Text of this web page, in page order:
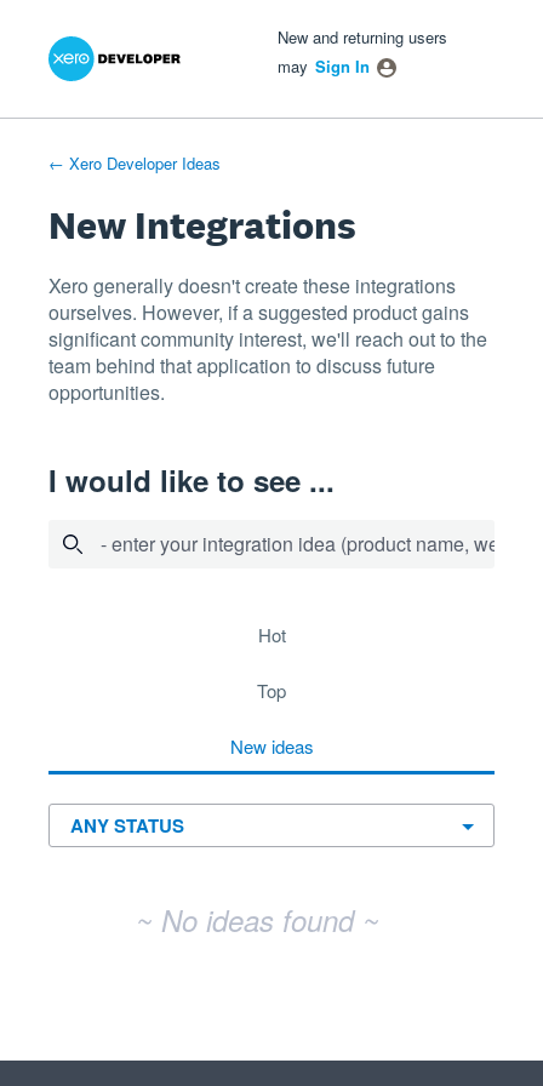
Skip
New and returning users
may Sign In
← Xero Developer Ideas
New Integrations
Xero generally doesn't create these integrations
ourselves. However, if a suggested product gains
significant community interest, we'll reach out to the
team behind that application to discuss future
opportunities.
I would like to see ...
- enter your integration idea (product name,
hot
top
new ideas
~ No ideas found ~